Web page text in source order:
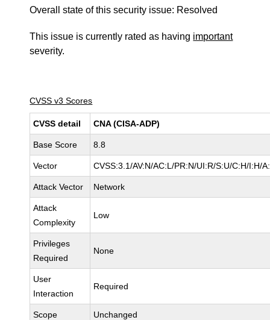
Overall state of this security issue: Resolved
This issue is currently rated as having important
severity.
CVSS v3 Scores
CVSS detail CNA (CISA-ADP)
Base Score 8.8
Vector CVSS:3.1/AV:N/AC:L/PR:N/UI:R/S:U/C:H/I:H/
Attack Vector Network
Attack
Complexity
Low
Privileges
Required
None
User
Interaction
Required
Scope Unchanged